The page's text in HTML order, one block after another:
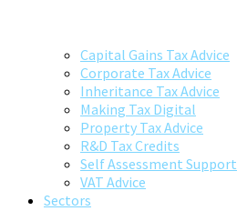
Capital Gains Tax Advice
Corporate Tax Advice
Inheritance Tax Advice
Making Tax Digital
Property Tax Advice
R&D Tax Credits
Self Assessment Support
VAT Advice
Sectors